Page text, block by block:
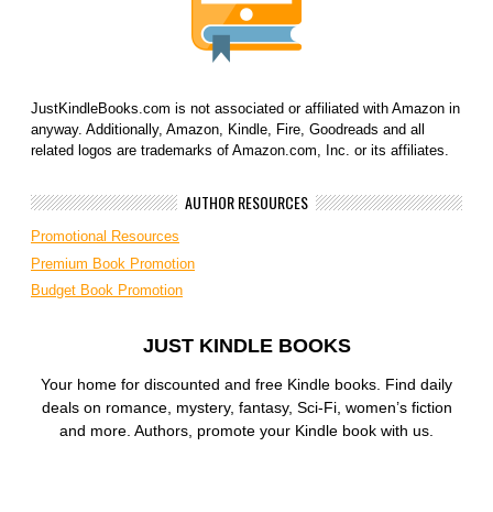
JustKindleBooks.com is not associated or affiliated with Amazon in
anyway. Additionally, Amazon, Kindle, Fire, Goodreads and all
related logos are trademarks of Amazon.com, Inc. or its affiliates.
AUTHOR RESOURCES
Promotional Resources
Premium Book Promotion
Budget Book Promotion
JUST KINDLE BOOKS
Your home for discounted and free Kindle books. Find daily
deals on romance, mystery, fantasy, Sci-Fi, women’s fiction
and more. Authors, promote your Kindle book with us.